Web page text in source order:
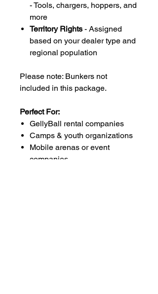
- Tools, chargers, hoppers, and
more
Territory Rights - Assigned
based on your dealer type and
regional population
Please note: Bunkers not
included in this package.
Perfect For:
GellyBall rental companies
Camps & youth organizations
Mobile arenas or event
companies